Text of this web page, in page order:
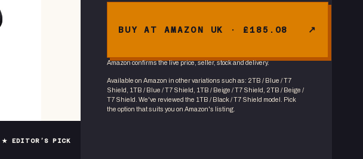
★ EDITOR’S PICK
BUY AT AMAZON UK · £185.08
Amazon confirms the live price, seller, stock and delivery.
Available on Amazon in other variations such as: 2TB / Blue / T7
Shield, 1TB / Blue / T7 Shield, 1TB / Beige / T7 Shield, 2TB / Beige /
T7 Shield . We've reviewed the 1TB / Black / T7 Shield model. Pick
the option that suits you on Amazon's listing.